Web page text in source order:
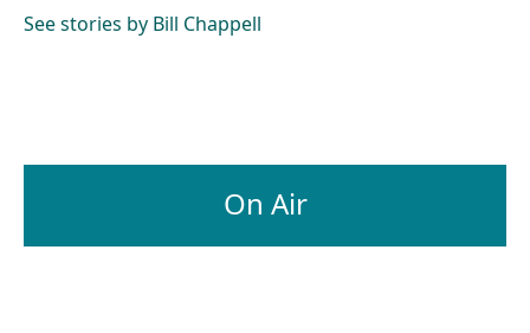
See stories by Bill Chappell
On Air